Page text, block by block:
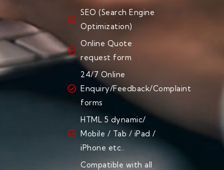
SEO (Search Engine
Optimization)
Online Quote
request form
24/7 Online
Enquiry/Feedback/Complaint
forms
HTML 5 dynamic/
Mobile / Tab / iPad /
iPhone etc..
Compatible with all